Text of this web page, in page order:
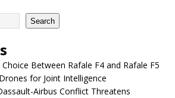
Search
Between Rafale F4 and Rafale F5
for Joint Intelligence
Airbus Conflict Threatens